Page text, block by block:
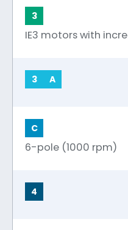
3
IE3 motors with
3 A
C
6-pole (1000 rpm)
4